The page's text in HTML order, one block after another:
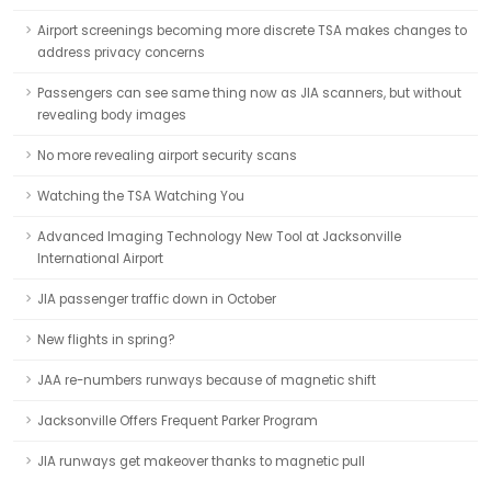
Airport screenings becoming more discrete TSA makes changes to
address privacy concerns
Passengers can see same thing now as JIA scanners, but without
revealing body images
No more revealing airport security scans
Watching the TSA Watching You
Advanced Imaging Technology New Tool at Jacksonville
International Airport
JIA passenger traffic down in October
New flights in spring?
JAA re-numbers runways because of magnetic shift
Jacksonville Offers Frequent Parker Program
JIA runways get makeover thanks to magnetic pull